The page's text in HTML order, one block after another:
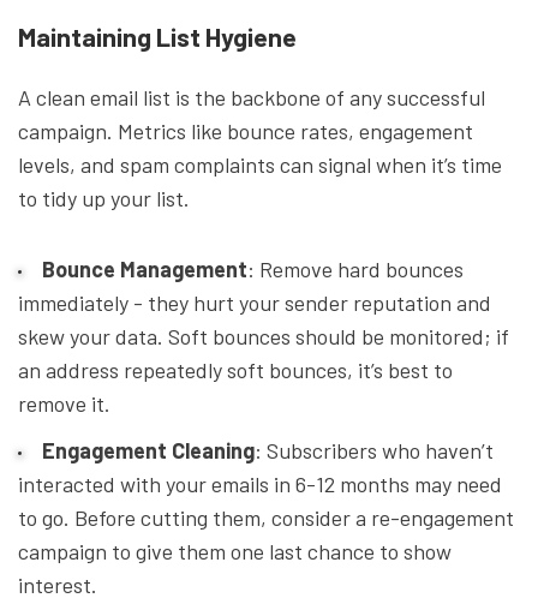
Maintaining List Hygiene
A clean email list is the backbone of any successful
campaign. Metrics like bounce rates, engagement
levels, and spam complaints can signal when it’s time
to tidy up your list.
Bounce Management: Remove hard bounces
immediately - they hurt your sender reputation and
skew your data. Soft bounces should be monitored; if
an address repeatedly soft bounces, it’s best to
remove it.
Engagement Cleaning: Subscribers who haven’t
interacted with your emails in 6-12 months may need
to go. Before cutting them, consider a re-engagement
campaign to give them one last chance to show
interest.